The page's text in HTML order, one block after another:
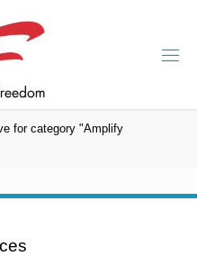
for category "Amplify